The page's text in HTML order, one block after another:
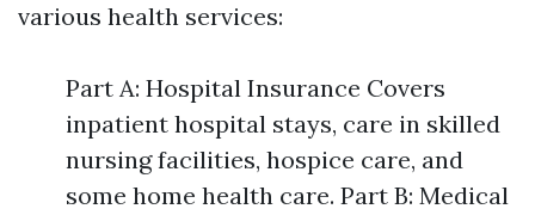
various health services:
Part A: Hospital Insurance Covers
inpatient hospital stays, care in skilled
nursing facilities, hospice care, and
some home health care. Part B: Medical